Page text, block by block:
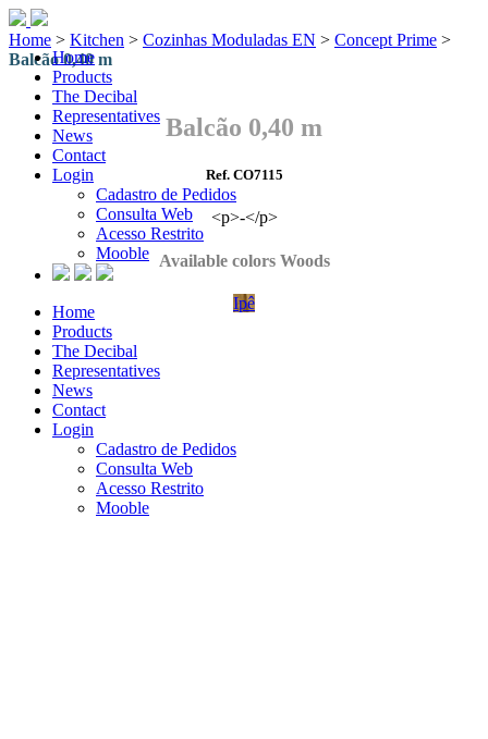
Home
Products
The Decibal
Representatives
News
Contact
Login
Cadastro de Pedidos
Consulta Web
Acesso Restrito
Mooble
Home
Products
The Decibal
Representatives
News
Contact
Login
Cadastro de Pedidos
Consulta Web
Acesso Restrito
Mooble
Home > Kitchen > Cozinhas Moduladas EN > Concept Prime >
Balcão 0,40 m
Balcão 0,40 m
Ref. CO7115
<p>-</p>
Available colors Woods
Ipê